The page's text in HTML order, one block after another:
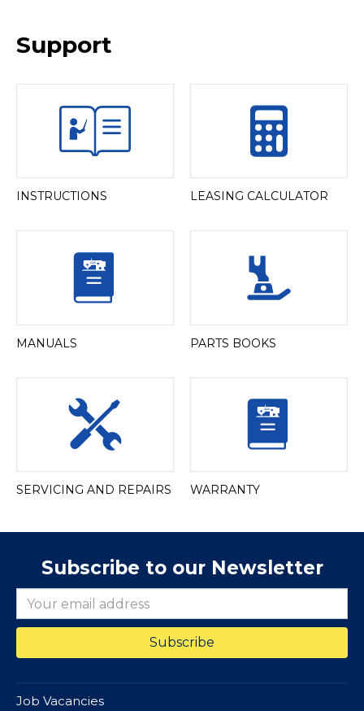
Support
INSTRUCTIONS LEASING CALCULATOR
MANUALS PARTS BOOKS
SERVICING AND REPAIRS WARRANTY
Subscribe to our Newsletter
Job Vacancies